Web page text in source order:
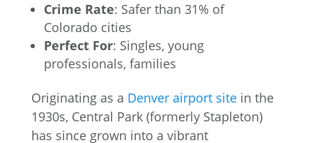
Crime Rate: Safer than 31% of
Colorado cities
Perfect For: Singles, young
professionals, families
Originating as a Denver airport sitein the
1930s, Central Park (formerly Stapleton)
has since grown into a vibrant